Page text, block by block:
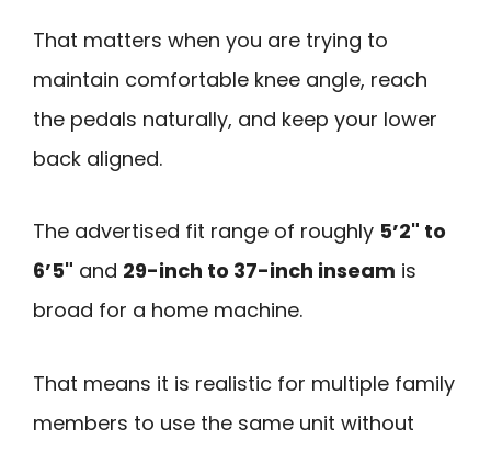
That matters when you are trying to
maintain comfortable knee angle, reach
the pedals naturally, and keep your lower
back aligned.
The advertised fit range of roughly 5’2" to
6’5" and 29-inch to 37-inch inseam is
broad for a home machine.
That means it is realistic for multiple family
members to use the same unit without